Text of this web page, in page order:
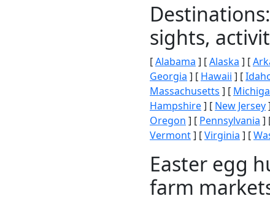
sights,
[Alabama ] [Alaska ] [
Georgia ] [ Hawaii ] [
Massachusetts ] [
Hampshire] [ New Jersey
Oregon ] [ Pennsylvania ]
Vermont] [Virginia ] [
Easter egg
farm